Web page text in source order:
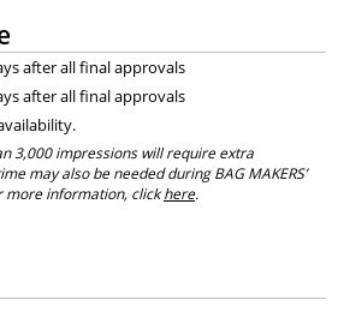
after all final approvals
after all final approvals
3,000 impressions will require extra
may also be needed during BAG MAKERS’
more information, clickhere.